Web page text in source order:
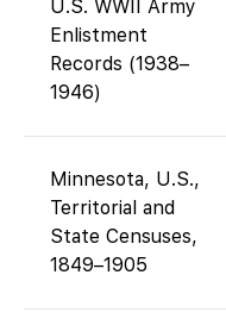
U.S. WWII Army
Enlistment
Records (1938–
1946)
Minnesota, U.S.,
Territorial and
State Censuses,
1849–1905